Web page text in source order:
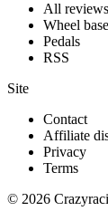
All reviews
Wheel
Pedals
RSS
Site
Contact
Affiliate
Privacy
Terms
© 2026